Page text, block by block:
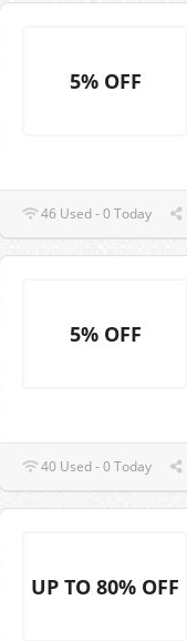
5% OFF
46 Used - 0 Today
5% OFF
40 Used - 0 Today
UP TO 80% OFF